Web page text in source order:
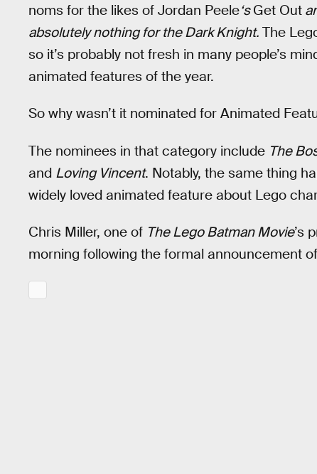
noms for the likes of Jordan Peele‘sGet Out
absolutely nothing for the Dark Knight. The
so it’s probably not fresh in many people’s
animated features of the year.
So why wasn’t it nominated for Animated
The nominees in that category include The
and Loving Vincent. Notably, the same thing
widely loved animated feature about Lego
Chris Miller, one of The Lego Batman Movie’s
morning following the formal announcement